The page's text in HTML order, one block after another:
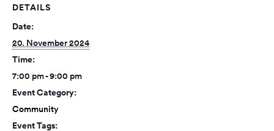
DETAILS
Date:
20. November 2024
Time:
7:00 pm - 9:00 pm
Event Category:
Community
Event Tags: